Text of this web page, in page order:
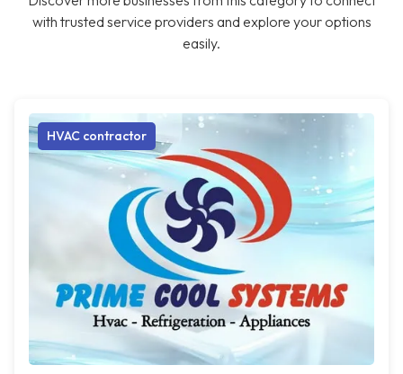
with trusted service providers and explore your options
easily.
HVAC contractor